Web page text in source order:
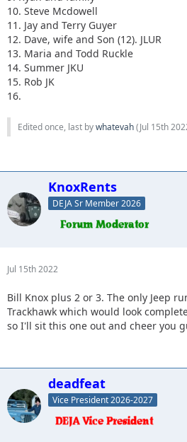
10. Steve Mcdowell
11. Jay and Terry Guyer
12. Dave, wife and Son (12). JLUR
13. Maria and Todd Ruckle
14. Summer JKU
15. Rob JK
16.
Edited once, last bywhatevah(Jul 15th
KnoxRents
DEJA Sr Member 2026
Jul 15th 2022
Bill Knox plus 2 or 3. The only Jeep
Trackhawk which would look
so I'll sit this one out and cheer you
deadfeat
Vice President 2026-2027